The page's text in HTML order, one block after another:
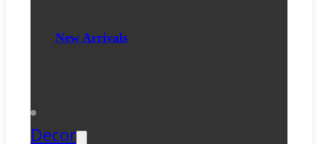
New Arrivals
Decor